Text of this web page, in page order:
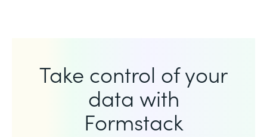
Take control of your
data with
Formstack